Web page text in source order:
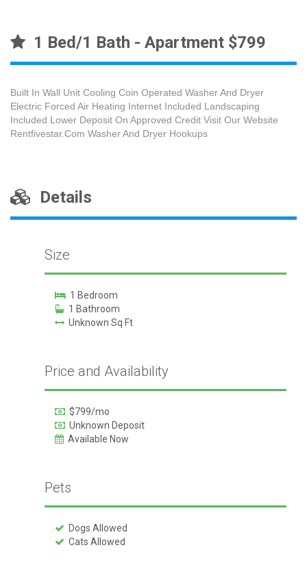
1 Bed/1 Bath - Apartment $799
Built In Wall Unit Cooling Coin Operated Washer And Dryer
Electric Forced Air Heating Internet Included Landscaping
Included Lower Deposit On Approved Credit Visit Our Website
Rentfivestar.Com Washer And Dryer Hookups
Details
Size
1 Bedroom
1 Bathroom
Unknown Sq Ft
Price and Availability
$799/mo
Unknown Deposit
Available Now
Pets
Dogs Allowed
Cats Allowed